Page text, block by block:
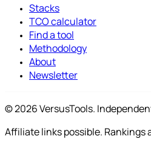
Stacks
TCO calculator
Find a tool
Methodology
About
Newsletter
© 2026 VersusTools.
Affiliate links possible. Rankings